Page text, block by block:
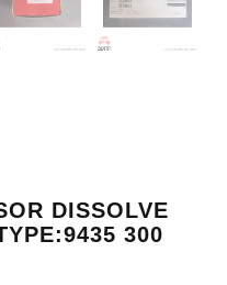
DISSOLVE
300